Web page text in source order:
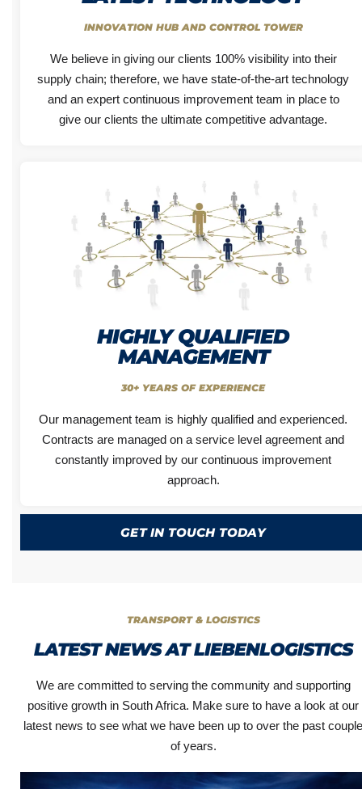
INNOVATION HUB AND CONTROL TOWER
We believe in giving our clients 100% visibility into their
supply chain; therefore, we have state-of-the-art technology
and an expert continuous improvement team in place to
give our clients the ultimate competitive advantage.
HIGHLY QUALIFIED
MANAGEMENT
30+ YEARS OF EXPERIENCE
Our management team is highly qualified and experienced.
Contracts are managed on a service level agreement and
constantly improved by our continuous improvement
approach.
GET IN TOUCH TODAY
TRANSPORT & LOGISTICS
LATEST NEWS AT LIEBENLOGISTICS
We are committed to serving the community and supporting
positive growth in South Africa. Make sure to have a look at our
latest news to see what we have been up to over the past couple
of years.